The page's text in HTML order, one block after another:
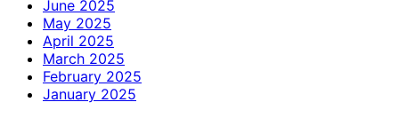
June 2025
May 2025
April 2025
March 2025
February 2025
January 2025